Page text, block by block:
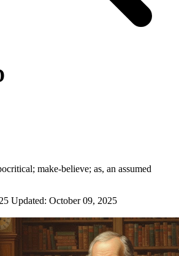
make-believe; as, an assumed
Updated: October 09, 2025